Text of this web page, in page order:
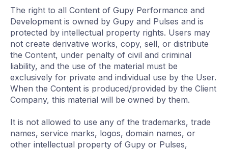
The right to all Content of Gupy Performance and
Development is owned by Gupy and Pulses and is
protected by intellectual property rights. Users may
not create derivative works, copy, sell, or distribute
the Content, under penalty of civil and criminal
liability, and the use of the material must be
exclusively for private and individual use by the User.
When the Content is produced/provided by the Client
Company, this material will be owned by them.
It is not allowed to use any of the trademarks, trade
names, service marks, logos, domain names, or
other intellectual property of Gupy or Pulses,